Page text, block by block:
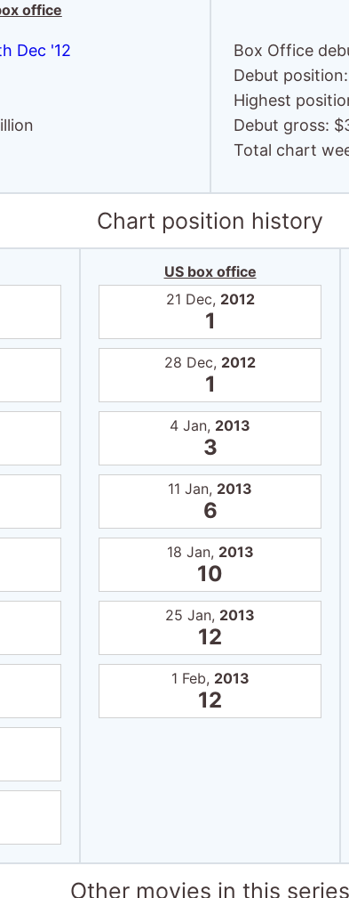
office
Dec '12
Box Office
Debut position:
Highest
Debut gross:
Total chart
Chart position history
US box office
21 Dec, 2012
1
28 Dec, 2012
1
4 Jan, 2013
3
11 Jan, 2013
6
18 Jan, 2013
10
25 Jan, 2013
12
1 Feb, 2013
12
Other movies in this series